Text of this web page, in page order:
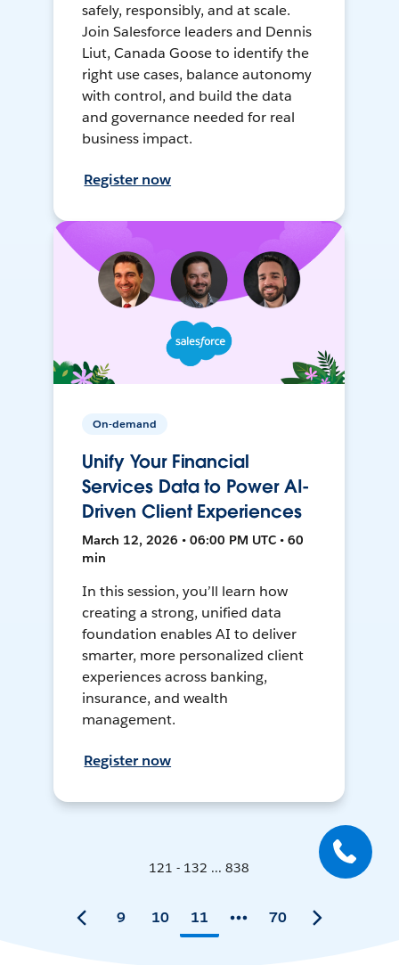
safely, responsibly, and at scale.
Join Salesforce leaders and Dennis
Liut, Canada Goose to identify the
right use cases, balance autonomy
with control, and build the data
and governance needed for real
business impact.
Register now
On-demand
Unify Your Financial
Services Data to Power AI-
Driven Client Experiences
March 12, 2026 • 06:00 PM UTC • 60
min
In this session, you’ll learn how
creating a strong, unified data
foundation enables AI to deliver
smarter, more personalized client
experiences across banking,
insurance, and wealth
management.
Register now
121 - 132 ... 838
9 10 11 70